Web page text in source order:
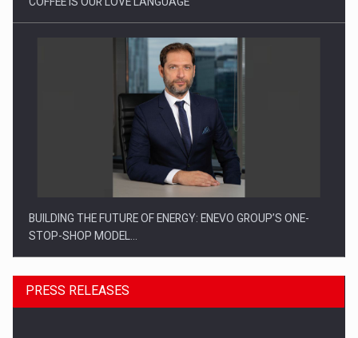
BUILDING THE FUTURE OF ENERGY: ENEVO GROUP’S ONE-
STOP-SHOP MODEL…
PRESS RELEASES